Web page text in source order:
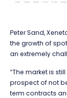
Peter Sand,
the growth of
an extremely
“The market is
prospect of not
term contracts